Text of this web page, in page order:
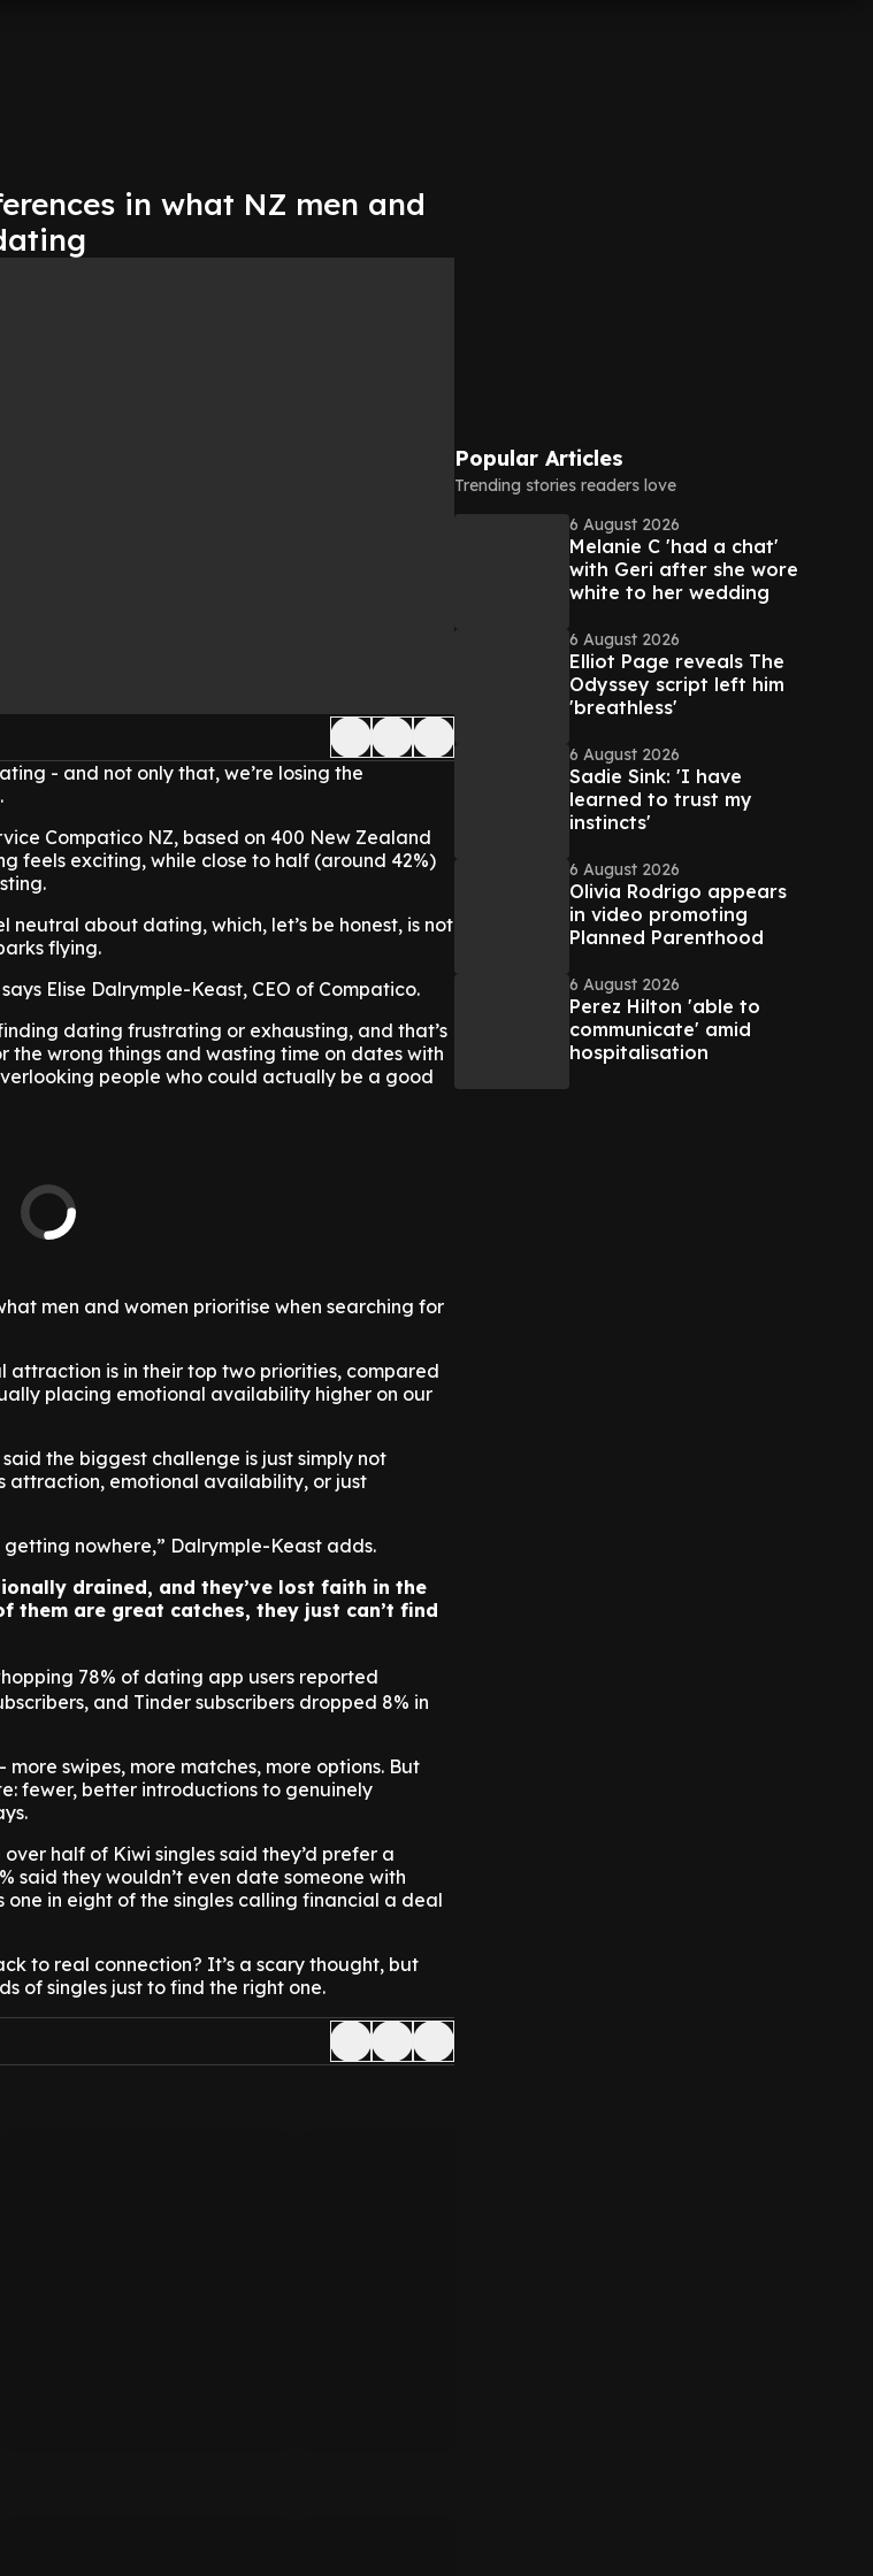
in what NZ men and
- and not only that, we’re losing the
Compatico NZ, based on 400 New Zealand
feels exciting, while close to half (around 42%)
neutral about dating, which, let’s be honest, is not
flying.
Elise Dalrymple-Keast, CEO of Compatico.
dating frustrating or exhausting, and that’s
the wrong things and wasting time on dates with
people who could actually be a good
men and women prioritise when searching for
attraction is in their top two priorities, compared
placing emotional availability higher on our
the biggest challenge is just simply not
attraction, emotional availability, or just
nowhere,” Dalrymple-Keast adds.
drained, and they’ve lost faith in the
them are great catches, they just can’t find
78% of dating app users reported
and Tinder subscribers dropped 8% in
swipes, more matches, more options. But
fewer, better introductions to genuinely
half of Kiwi singles said they’d prefer a
said they wouldn’t even date someone with
one in eight of the singles calling financial a deal
to real connection? It’s a scary thought, but
of singles just to find the right one.
Popular Articles
Trending stories readers love
6 August 2026
Melanie C 'had a chat'
with Geri after she wore
white to her wedding
6 August 2026
Elliot Page reveals The
Odyssey script left him
'breathless'
6 August 2026
Sadie Sink: 'I have
learned to trust my
instincts'
6 August 2026
Olivia Rodrigo appears
in video promoting
Planned Parenthood
6 August 2026
Perez Hilton 'able to
communicate' amid
hospitalisation